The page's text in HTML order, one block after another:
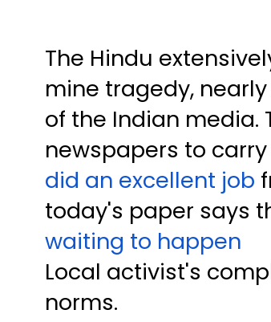
The Hindu
mine tragedy,
of the Indian media.
newspapers to
did an excellent job
today's paper says
waiting to happen
Local activist's
norms.